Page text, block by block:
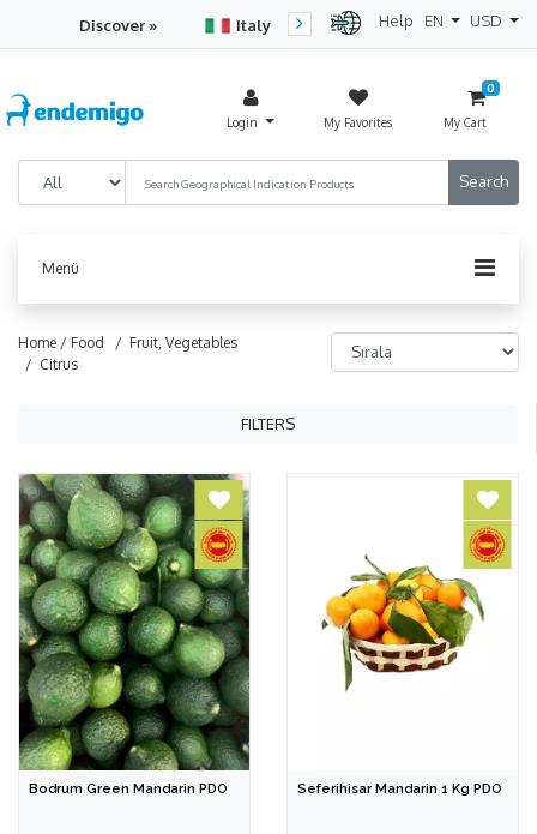
Discover » Italy
Turkey
Help EN USD
Login My Favorites
0
My Cart
Menü
Home / Food
/ Fruit, Vegetables
/ Citrus
FILTERS
Bodrum Green Mandarin PDO Seferihisar Mandarin 1 Kg PDO